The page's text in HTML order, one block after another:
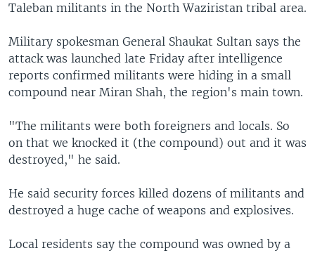
Taleban militants in the North Waziristan tribal area.
Military spokesman General Shaukat Sultan says the
attack was launched late Friday after intelligence
reports confirmed militants were hiding in a small
compound near Miran Shah, the region's main town.
"The militants were both foreigners and locals. So
on that we knocked it (the compound) out and it was
destroyed," he said.
He said security forces killed dozens of militants and
destroyed a huge cache of weapons and explosives.
Local residents say the compound was owned by a